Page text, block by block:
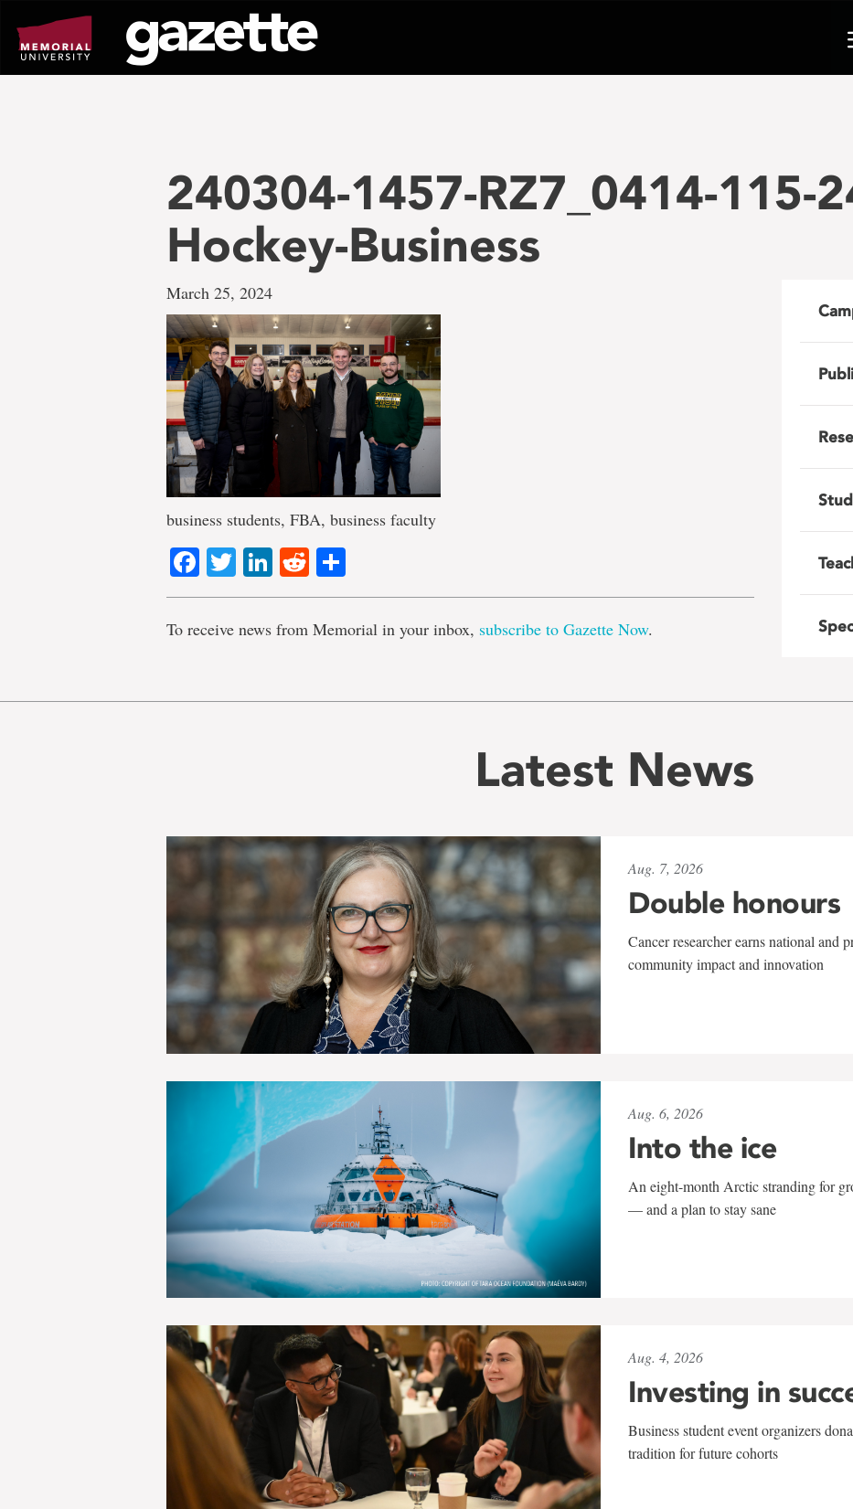
page
content
240304-1457-RZ7_0414-115-
Hockey-Business
March 25, 2024
business students, FBA, business faculty
Facebook
TwitterLinkedIn
Reddit
To receive news from Memorial in your inbox, subscribe to Gazette Now.
Latest News
Aug. 7, 2026
Double honours
Cancer researcher earns national and
community impact and innovation
Aug. 6, 2026
Into the ice
An eight-month Arctic stranding for
— and a plan to stay sane
Aug. 4, 2026
Investing in
Business student event organizers
tradition for future cohorts